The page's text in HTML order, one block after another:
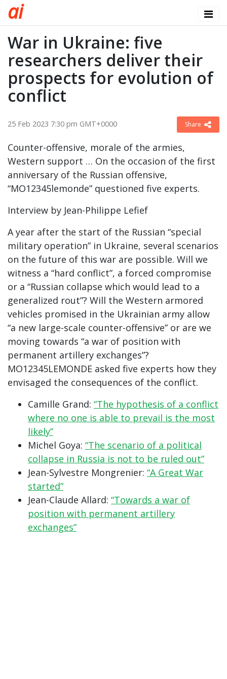
ai
War in Ukraine: five
researchers deliver their
prospects for evolution of
conflict
25 Feb 2023 7:30 pm GMT+0000 Share
Counter-offensive, morale of the armies,
Western support … On the occasion of the first
anniversary of the Russian offensive,
“MO12345lemonde” questioned five experts.
Interview by Jean-Philippe Lefief
A year after the start of the Russian “special
military operation” in Ukraine, several scenarios
on the future of this war are possible. Will we
witness a “hard conflict”, a forced compromise
or a “Russian collapse which would lead to a
generalized rout”? Will the Western armored
vehicles promised in the Ukrainian army allow
“a new large-scale counter-offensive” or are we
moving towards “a war of position with
permanent artillery exchanges”?
MO12345LEMONDE asked five experts how they
envisaged the consequences of the conflict.
Camille Grand: “The hypothesis of a conflict
where no one is able to prevail is the most
likely”
Michel Goya: “The scenario of a political
collapse in Russia is not to be ruled out”
Jean-Sylvestre Mongrenier: “A Great War
started”
Jean-Claude Allard: “Towards a war of
position with permanent artillery
exchanges”